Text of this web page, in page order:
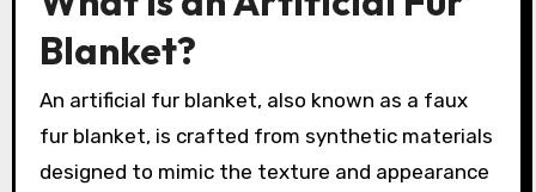
Blanket?
An artificial fur blanket, also known as a faux
fur blanket, is crafted from synthetic materials
designed to mimic the texture and appearance